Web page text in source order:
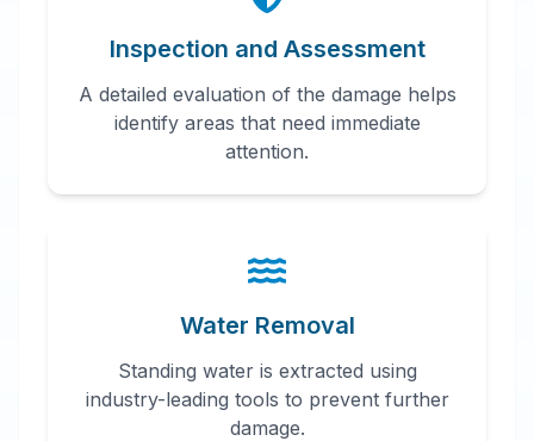
Inspection and Assessment
A detailed evaluation of the damage helps
identify areas that need immediate
attention.
Water Removal
Standing water is extracted using
industry-leading tools to prevent further
damage.